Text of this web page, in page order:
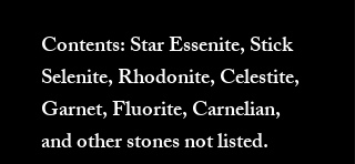
Contents:Star Essenite, Stick
Selenite, Rhodonite, Celestite,
Garnet, Fluorite, Carnelian,
and other stones not listed.